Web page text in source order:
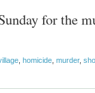
for the
homicide murder,